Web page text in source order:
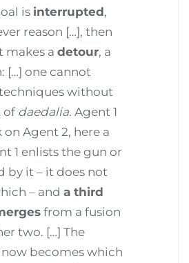
is interrupted,
reason […], then
makes adetour, a
[…] one cannot
without
of daedalia. Agent 1
on Agent 2, here a
1 enlists the gun or
by it – it does not
– anda third
from a fusion
two. […] The
becomes which